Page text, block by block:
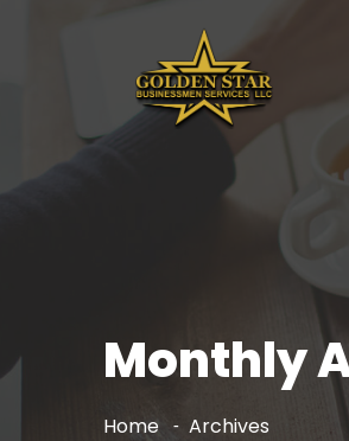
Monthly
Home Archives